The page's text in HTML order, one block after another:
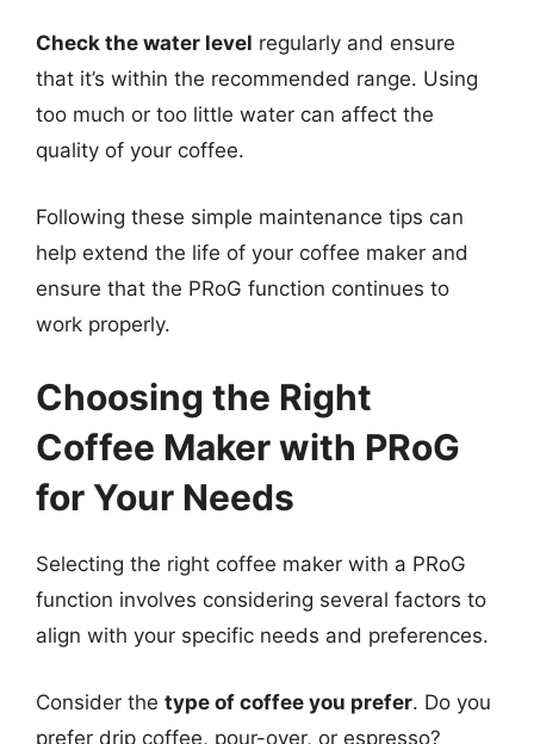
Check the water level regularly and ensure
that it’s within the recommended range. Using
too much or too little water can affect the
quality of your coffee.
Following these simple maintenance tips can
help extend the life of your coffee maker and
ensure that the PRoG function continues to
work properly.
Choosing the Right
Coffee Maker with PRoG
for Your Needs
Selecting the right coffee maker with a PRoG
function involves considering several factors to
align with your specific needs and preferences.
Consider the type of coffee you prefer. Do you
prefer drip coffee, pour-over, or espresso?